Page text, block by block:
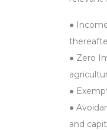
●
● Zero
●
●
and